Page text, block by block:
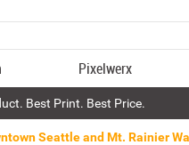
Pixelwerx
Best Print. Best Price.
Seattle and Mt. Rainier